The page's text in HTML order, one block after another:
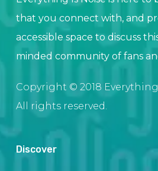
that you connect with, and
accessible space to discuss
minded community of fans
Copyright © 2018
All rights reserved.
Discover